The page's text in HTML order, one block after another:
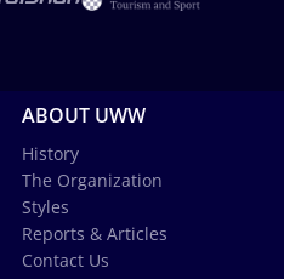
ABOUT UWW
History
The Organization
Styles
Reports & Articles
Contact Us